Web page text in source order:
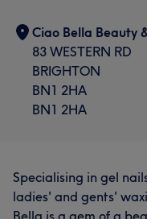
Ciao Bella Beauty
83 WESTERN RD
BRIGHTON
BN1 2HA
BN1 2HA
Specialising in gel
ladies' and gents'
Bella is a gem of a